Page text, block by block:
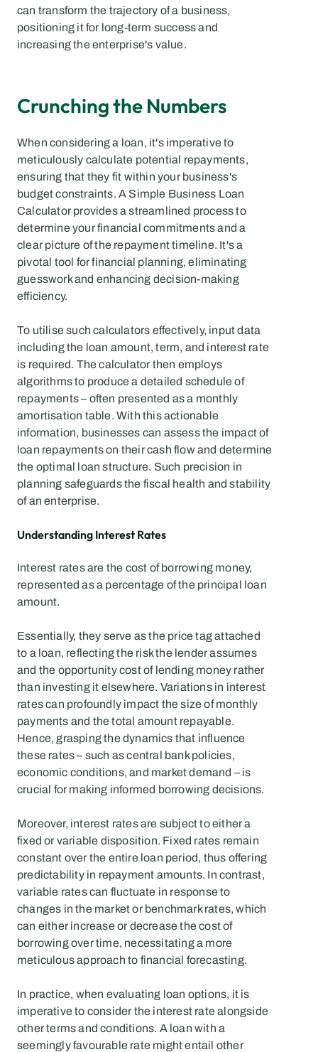
can transform the trajectory of a business,
positioning it for long-term success and
increasing the enterprise's value.
Crunching the Numbers
When considering a loan, it's imperative to
meticulously calculate potential repayments,
ensuring that they fit within your business's
budget constraints. A Simple Business Loan
Calculator provides a streamlined process to
determine your financial commitments and a
clear picture of the repayment timeline. It's a
pivotal tool for financial planning, eliminating
guesswork and enhancing decision-making
efficiency.
To utilise such calculators effectively, input data
including the loan amount, term, and interest rate
is required. The calculator then employs
algorithms to produce a detailed schedule of
repayments – often presented as a monthly
amortisation table. With this actionable
information, businesses can assess the impact of
loan repayments on their cash flow and determine
the optimal loan structure. Such precision in
planning safeguards the fiscal health and stability
of an enterprise.
Understanding Interest Rates
Interest rates are the cost of borrowing money,
represented as a percentage of the principal loan
amount.
Essentially, they serve as the price tag attached
to a loan, reflecting the risk the lender assumes
and the opportunity cost of lending money rather
than investing it elsewhere. Variations in interest
rates can profoundly impact the size of monthly
payments and the total amount repayable.
Hence, grasping the dynamics that influence
these rates – such as central bank policies,
economic conditions, and market demand – is
crucial for making informed borrowing decisions.
Moreover, interest rates are subject to either a
fixed or variable disposition. Fixed rates remain
constant over the entire loan period, thus offering
predictability in repayment amounts. In contrast,
variable rates can fluctuate in response to
changes in the market or benchmark rates, which
can either increase or decrease the cost of
borrowing over time, necessitating a more
meticulous approach to financial forecasting.
In practice, when evaluating loan options, it is
imperative to consider the interest rate alongside
other terms and conditions. A loan with a
seemingly favourable rate might entail other